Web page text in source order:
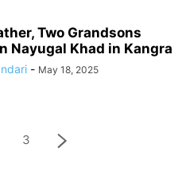
Two Grandsons
Nayugal Khad in Kangra
- May 18, 2025
3